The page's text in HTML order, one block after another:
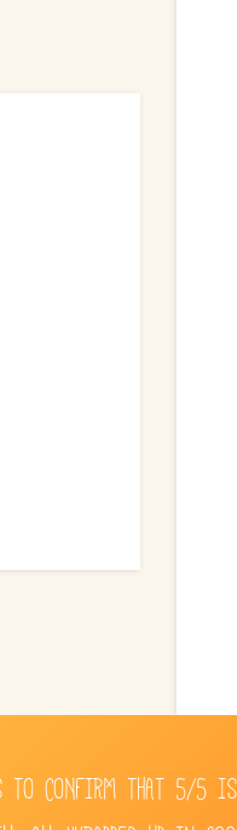
TO CONFIRM THAT 5/5